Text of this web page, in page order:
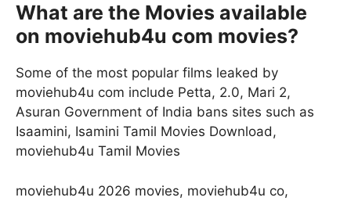
What are the Movies available
on moviehub4u com movies?
Some of the most popular films leaked by
moviehub4u com include Petta, 2.0, Mari 2,
Asuran Government of India bans sites such as
Isaamini, Isamini Tamil Movies Download,
moviehub4u Tamil Movies
moviehub4u 2026 movies, moviehub4u co,